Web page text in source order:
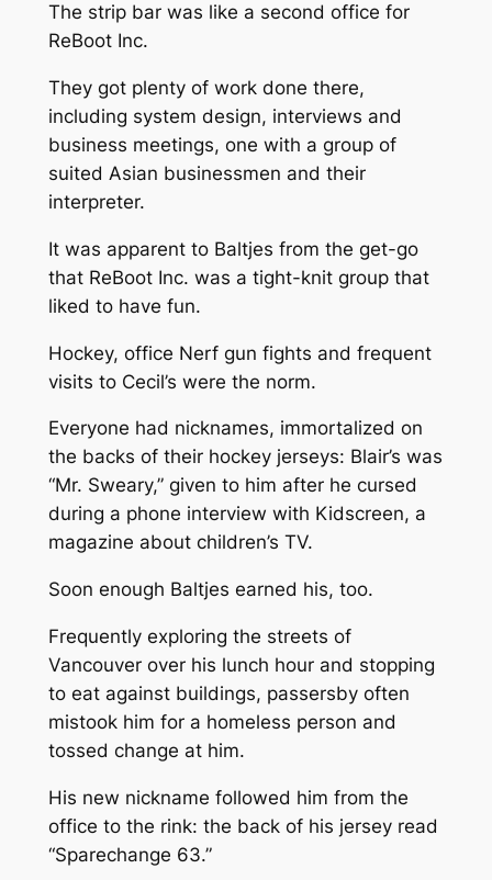
The strip bar was like a second office for
ReBoot Inc.
They got plenty of work done there,
including system design, interviews and
business meetings, one with a group of
suited Asian businessmen and their
interpreter.
It was apparent to Baltjes from the get-go
that ReBoot Inc. was a tight-knit group that
liked to have fun.
Hockey, office Nerf gun fights and frequent
visits to Cecil’s were the norm.
Everyone had nicknames, immortalized on
the backs of their hockey jerseys: Blair’s was
“Mr. Sweary,” given to him after he cursed
during a phone interview with Kidscreen, a
magazine about children’s TV.
Soon enough Baltjes earned his, too.
Frequently exploring the streets of
Vancouver over his lunch hour and stopping
to eat against buildings, passersby often
mistook him for a homeless person and
tossed change at him.
His new nickname followed him from the
office to the rink: the back of his jersey read
“Sparechange 63.”